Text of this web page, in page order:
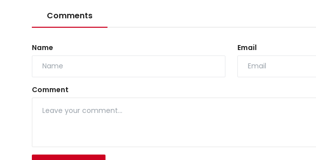
Comments
Name Email
Comment